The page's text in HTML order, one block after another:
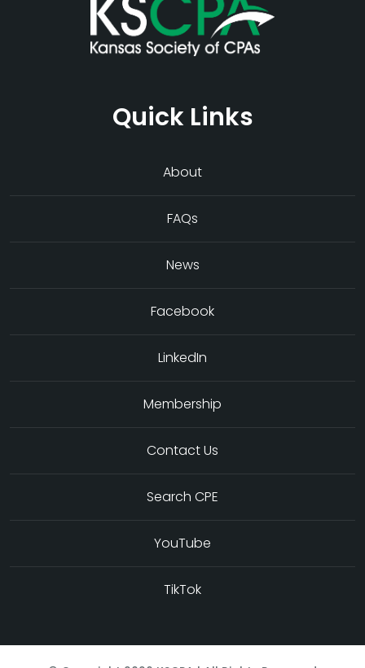
Quick Links
About
FAQs
News
Facebook
LinkedIn
Membership
Contact Us
Search CPE
YouTube
TikTok